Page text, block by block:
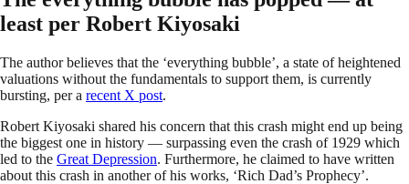
least per Robert Kiyosaki
The author believes that the ‘everything bubble’, a state of heightened
valuations without the fundamentals to support them, is currently
bursting, per a recent X post.
Robert Kiyosaki shared his concern that this crash might end up being
the biggest one in history — surpassing even the crash of 1929 which
led to the Great Depression. Furthermore, he claimed to have written
about this crash in another of his works, ‘Rich Dad’s Prophecy’.